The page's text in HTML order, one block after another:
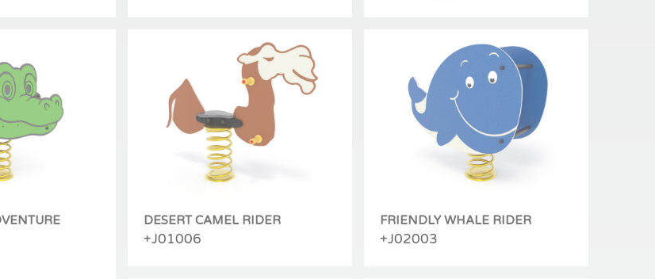
DESERT CAMEL RIDER
+J01006
FRIENDLY WHALE RIDER
+J02003